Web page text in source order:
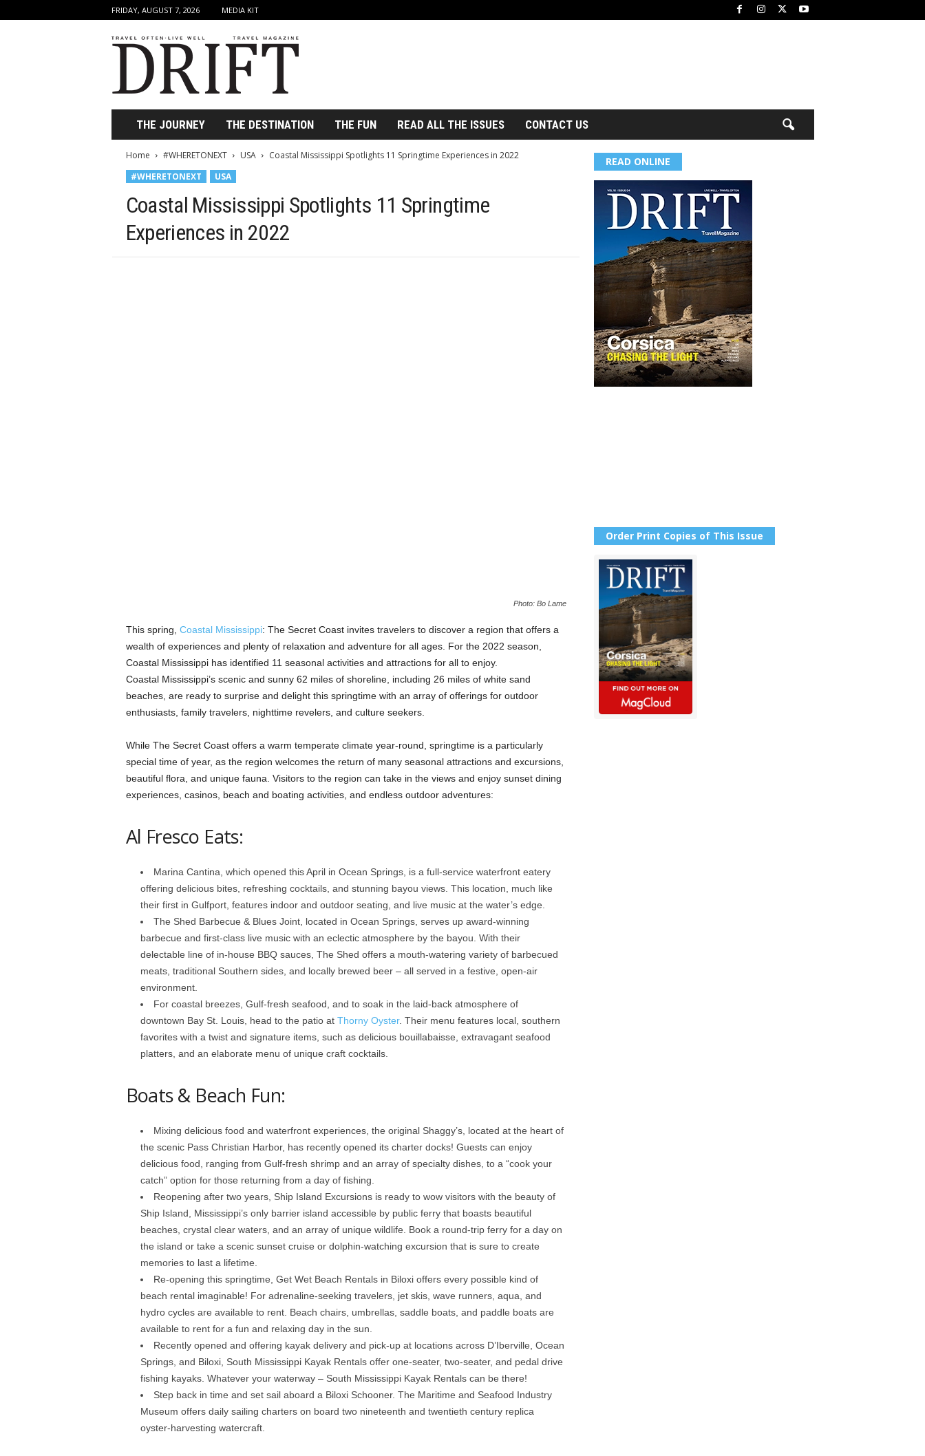
FRIDAY, AUGUST 7, 2026 MEDIA KIT
r
t
THE JOURNEY THE DESTINATION THE FUN READ ALL THE ISSUES CONTACT US
Home #WHERETONEXT USA
Coastal Mississippi Spotlights 11 Springtime Experiences in 2022
#WHERETONEXT
USA
Coastal Mississippi Spotlights 11 Springtime
Experiences in 2022
Photo: Bo Lame
This spring, Coastal Mississippi: The Secret Coast invites travelers to discover a region that offers a
wealth of experiences and plenty of relaxation and adventure for all ages. For the 2022 season,
Coastal Mississippi has identified 11 seasonal activities and attractions for all to enjoy.
Coastal Mississippi’s scenic and sunny 62 miles of shoreline, including 26 miles of white sand
beaches, are ready to surprise and delight this springtime with an array of offerings for outdoor
enthusiasts, family travelers, nighttime revelers, and culture seekers.
While The Secret Coast offers a warm temperate climate year-round, springtime is a particularly
special time of year, as the region welcomes the return of many seasonal attractions and excursions,
beautiful flora, and unique fauna. Visitors to the region can take in the views and enjoy sunset dining
experiences, casinos, beach and boating activities, and endless outdoor adventures:
Al Fresco Eats:
Marina Cantina, which opened this April in Ocean Springs, is a full-service waterfront eatery
offering delicious bites, refreshing cocktails, and stunning bayou views. This location, much like
their first in Gulfport, features indoor and outdoor seating, and live music at the water’s edge.
The Shed Barbecue & Blues Joint, located in Ocean Springs, serves up award-winning
barbecue and first-class live music with an eclectic atmosphere by the bayou. With their
delectable line of in-house BBQ sauces, The Shed offers a mouth-watering variety of barbecued
meats, traditional Southern sides, and locally brewed beer – all served in a festive, open-air
environment.
For coastal breezes, Gulf-fresh seafood, and to soak in the laid-back atmosphere of
downtown Bay St. Louis, head to the patio at Thorny Oyster. Their menu features local, southern
favorites with a twist and signature items, such as delicious bouillabaisse, extravagant seafood
platters, and an elaborate menu of unique craft cocktails.
Boats & Beach Fun:
Mixing delicious food and waterfront experiences, the original Shaggy’s, located at the heart of
the scenic Pass Christian Harbor, has recently opened its charter docks! Guests can enjoy
delicious food, ranging from Gulf-fresh shrimp and an array of specialty dishes, to a “cook your
catch” option for those returning from a day of fishing.
Reopening after two years, Ship Island Excursions is ready to wow visitors with the beauty of
Ship Island, Mississippi’s only barrier island accessible by public ferry that boasts beautiful
beaches, crystal clear waters, and an array of unique wildlife. Book a round-trip ferry for a day on
the island or take a scenic sunset cruise or dolphin-watching excursion that is sure to create
memories to last a lifetime.
Re-opening this springtime, Get Wet Beach Rentals in Biloxi offers every possible kind of
beach rental imaginable! For adrenaline-seeking travelers, jet skis, wave runners, aqua, and
hydro cycles are available to rent. Beach chairs, umbrellas, saddle boats, and paddle boats are
available to rent for a fun and relaxing day in the sun.
Recently opened and offering kayak delivery and pick-up at locations across D’Iberville, Ocean
Springs, and Biloxi, South Mississippi Kayak Rentals offer one-seater, two-seater, and pedal drive
fishing kayaks. Whatever your waterway – South Mississippi Kayak Rentals can be there!
Step back in time and set sail aboard a Biloxi Schooner. The Maritime and Seafood Industry
Museum offers daily sailing charters on board two nineteenth and twentieth century replica
oyster-harvesting watercraft.
READ ONLINE
Order Print Copies of This Issue